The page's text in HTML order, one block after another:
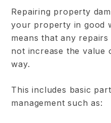
Repairing property
your property in good
means that any
not increase the
way.
This includes basic
management such as: